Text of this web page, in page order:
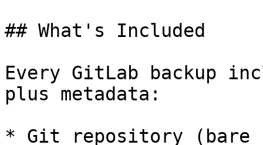
## What's Included
Every GitLab backup
plus metadata:
* Git repository (bare